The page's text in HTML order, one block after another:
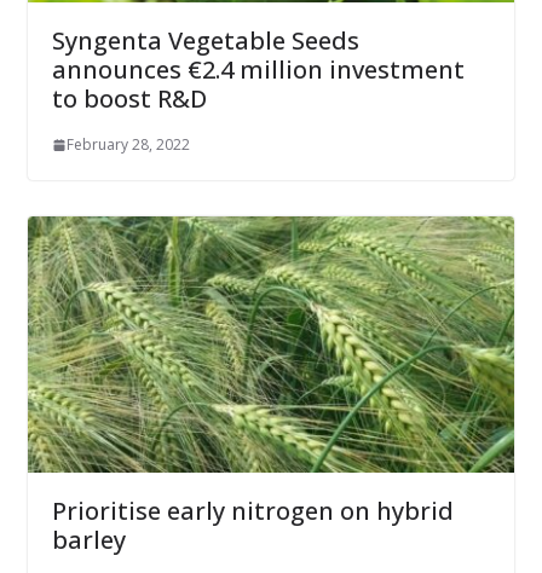
Syngenta Vegetable Seeds
announces €2.4 million investment
to boost R&D
February 28, 2022
Prioritise early nitrogen on hybrid
barley